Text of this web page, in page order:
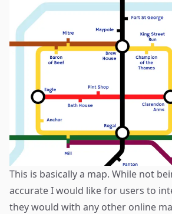
This is basically a map. While not
accurate I would like for users to
they would with any other online